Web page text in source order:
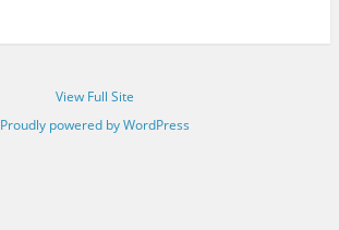
View Full Site
Proudly powered by WordPress